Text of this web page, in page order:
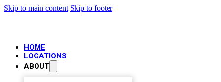
Skip to main content Skip to footer
HOME
LOCATIONS
ABOUT